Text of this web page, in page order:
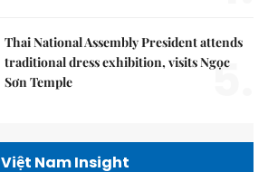
Thai National Assembly President attends
traditional dress exhibition, visits Ngọc
Sơn Temple
5.
Việt Nam Insight